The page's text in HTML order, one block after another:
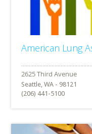
American Lung
Seattle, WA - 98121
(206) 441-5100